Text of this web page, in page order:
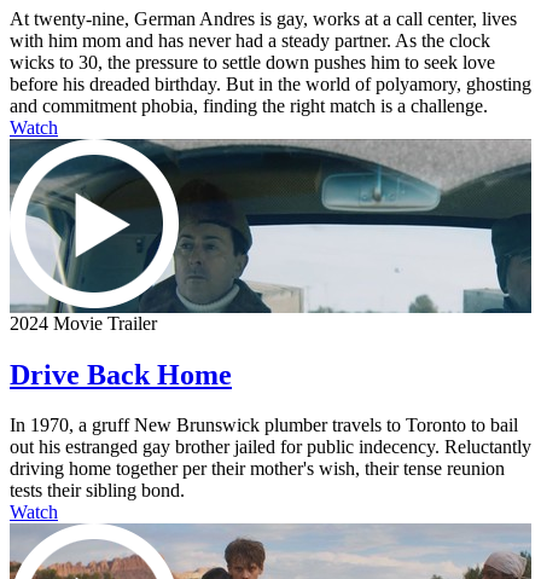
At twenty-nine, German Andres is gay, works at a call center, lives
with him mom and has never had a steady partner. As the clock
wicks to 30, the pressure to settle down pushes him to seek love
before his dreaded birthday. But in the world of polyamory, ghosting
and commitment phobia, finding the right match is a challenge.
Watch
2024 Movie Trailer
Drive Back Home
In 1970, a gruff New Brunswick plumber travels to Toronto to bail
out his estranged gay brother jailed for public indecency. Reluctantly
driving home together per their mother's wish, their tense reunion
tests their sibling bond.
Watch